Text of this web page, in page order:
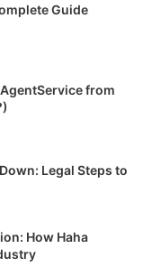
Guide
from
Legal Steps to
How Haha